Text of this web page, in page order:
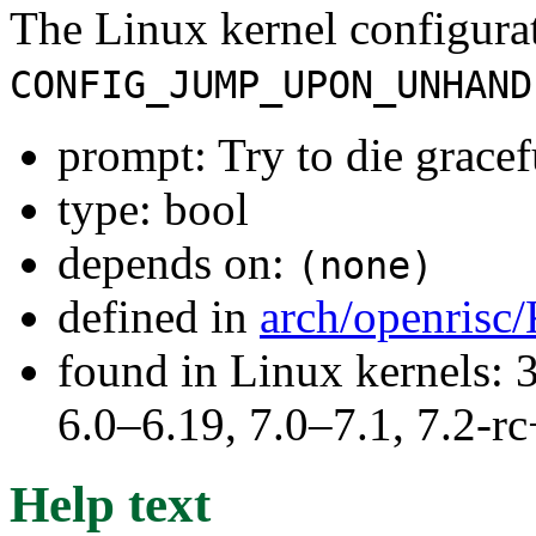
The Linux kernel
prompt: Try to die
type: bool
depends on: (none)
defined in arch/
found in Linux kernels:
6.0–6.19, 7.0–7.1, 7.2-
Help text